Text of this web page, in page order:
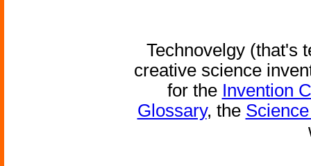
Technovelgy (that's
creative science
for the Invention
Glossary, the